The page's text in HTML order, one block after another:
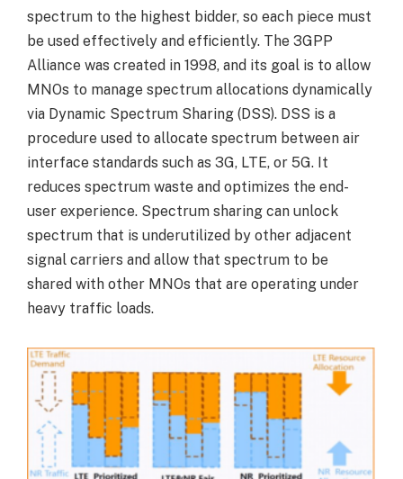
spectrum to the highest bidder, so each piece must
be used effectively and efficiently. The 3GPP
Alliance was created in 1998, and its goal is to allow
MNOs to manage spectrum allocations dynamically
via Dynamic Spectrum Sharing (DSS). DSS is a
procedure used to allocate spectrum between air
interface standards such as 3G, LTE, or 5G. It
reduces spectrum waste and optimizes the end-
user experience. Spectrum sharing can unlock
spectrum that is underutilized by other adjacent
signal carriers and allow that spectrum to be
shared with other MNOs that are operating under
heavy traffic loads.